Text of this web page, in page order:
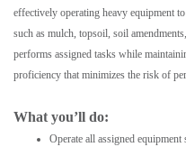
effectively operating heavy equipment
such as mulch, topsoil, soil
performs assigned tasks while
proficiency that minimizes the risk of
What you’ll do:
Operate all assigned